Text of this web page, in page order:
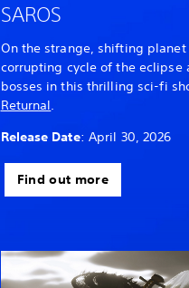
SAROS
On the strange, shifting
corrupting cycle of the
bosses in this thrilling sci-fi
Returnal.
Release Date: April 30, 2026
Find out more